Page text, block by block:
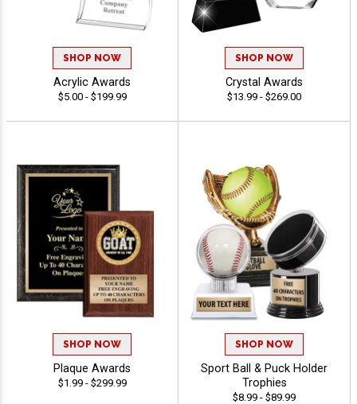
SHOP NOW
Acrylic Awards
$5.00 - $199.99
SHOP NOW
Crystal Awards
$13.99 - $269.00
SHOP NOW
Plaque Awards
$1.99 - $299.99
SHOP NOW
Sport Ball & Puck Holder
Trophies
$8.99 - $89.99